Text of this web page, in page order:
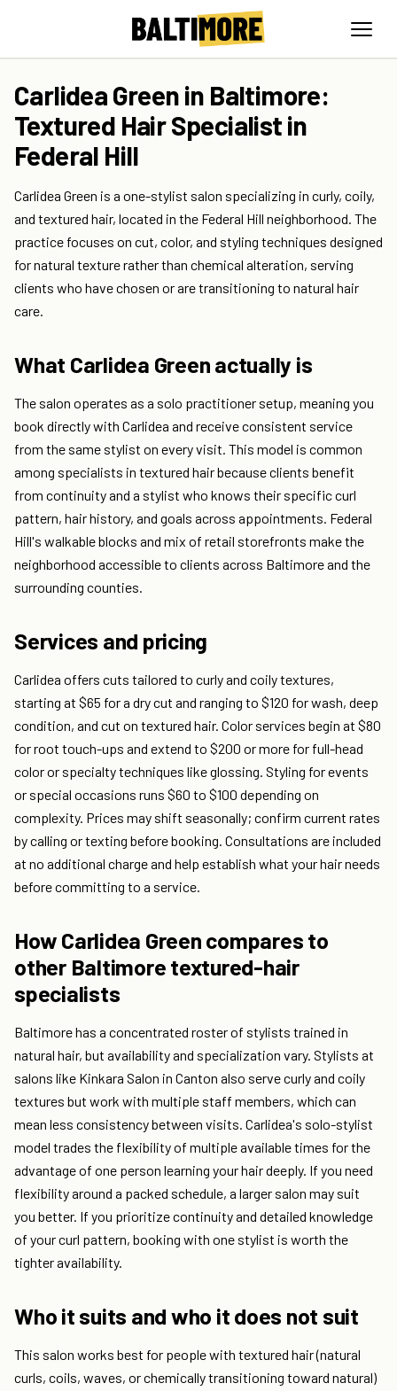
Carlidea Green in Baltimore:
Textured Hair Specialist in
Federal Hill
Carlidea Green is a one-stylist salon specializing in curly, coily,
and textured hair, located in the Federal Hill neighborhood. The
practice focuses on cut, color, and styling techniques designed
for natural texture rather than chemical alteration, serving
clients who have chosen or are transitioning to natural hair
care.
What Carlidea Green actually is
The salon operates as a solo practitioner setup, meaning you
book directly with Carlidea and receive consistent service
from the same stylist on every visit. This model is common
among specialists in textured hair because clients benefit
from continuity and a stylist who knows their specific curl
pattern, hair history, and goals across appointments. Federal
Hill's walkable blocks and mix of retail storefronts make the
neighborhood accessible to clients across Baltimore and the
surrounding counties.
Services and pricing
Carlidea offers cuts tailored to curly and coily textures,
starting at $65 for a dry cut and ranging to $120 for wash, deep
condition, and cut on textured hair. Color services begin at $80
for root touch-ups and extend to $200 or more for full-head
color or specialty techniques like glossing. Styling for events
or special occasions runs $60 to $100 depending on
complexity. Prices may shift seasonally; confirm current rates
by calling or texting before booking. Consultations are included
at no additional charge and help establish what your hair needs
before committing to a service.
How Carlidea Green compares to
other Baltimore textured-hair
specialists
Baltimore has a concentrated roster of stylists trained in
natural hair, but availability and specialization vary. Stylists at
salons like Kinkara Salon in Canton also serve curly and coily
textures but work with multiple staff members, which can
mean less consistency between visits. Carlidea's solo-stylist
model trades the flexibility of multiple available times for the
advantage of one person learning your hair deeply. If you need
flexibility around a packed schedule, a larger salon may suit
you better. If you prioritize continuity and detailed knowledge
of your curl pattern, booking with one stylist is worth the
tighter availability.
Who it suits and who it does not suit
This salon works best for people with textured hair (natural
curls, coils, waves, or chemically transitioning toward natural)